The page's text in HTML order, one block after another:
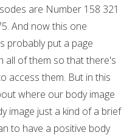
are Number 158 321
And now this one
probably put a page
all of them so that there's
access them. But in this
where our body image
image just a kind of a brief
to have a positive body